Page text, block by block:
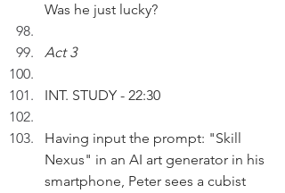
Was he just lucky?
Act 3
INT. STUDY - 22:30
Having input the prompt: "Skill
Nexus" in an AI art generator in his
smartphone, Peter sees a cubist